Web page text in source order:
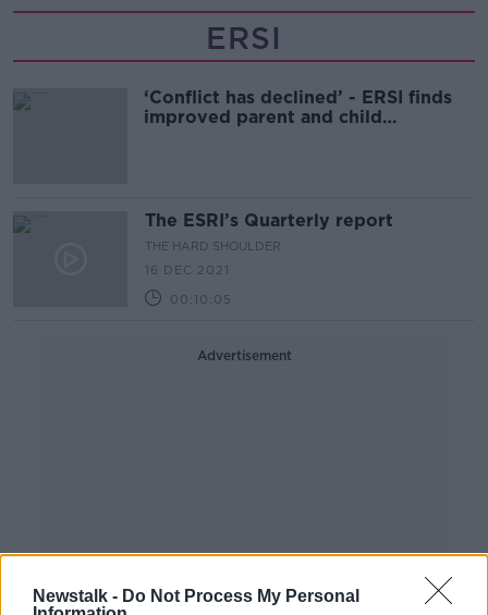
Newstalk - Do Not Process My Personal
ERSI
‘Conflict has declined’ - ERSI finds
improved parent and child
The ESRI’s Quarterly report
THE HARD SHOULDER
16 DEC 2021
00:10:05
Advertisement